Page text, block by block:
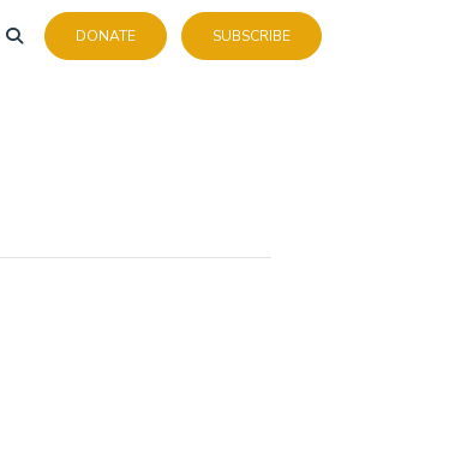
DONATE SUBSCRIBE